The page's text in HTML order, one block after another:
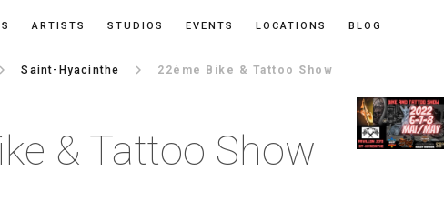
ARTISTS STUDIOS EVENTS LOCATIONS BLOG
keyboard_arrow_right Saint-Hyacinthe keyboard_arrow_right 22éme Bike & Tattoo Show
& Tattoo Show